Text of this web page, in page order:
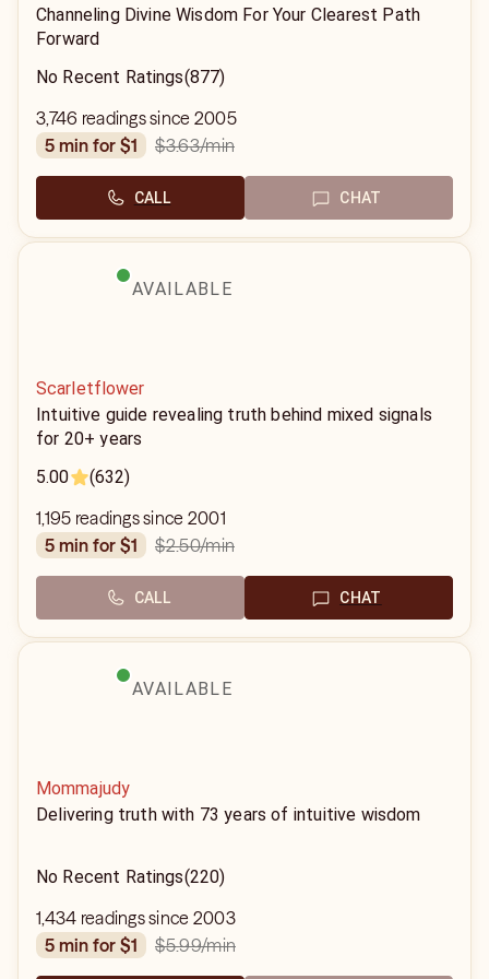
Channeling Divine Wisdom For Your Clearest Path
Forward
No Recent Ratings(877)
3,746 readings since 2005
5 min for $1
$3.63/min
CALL CHAT
AVAILABLE
Scarletflower
Intuitive guide revealing truth behind mixed signals
for 20+ years
5.00
(632)
1,195 readings since 2001
5 min for $1
$2.50/min
CALL CHAT
AVAILABLE
Mommajudy
Delivering truth with 73 years of intuitive wisdom
No Recent Ratings(220)
1,434 readings since 2003
5 min for $1
$5.99/min